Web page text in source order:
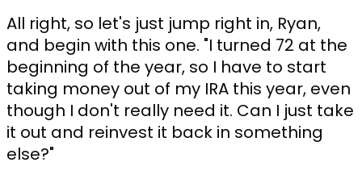
All right, so let's just jump right in, Ryan,
and begin with this one. "I turned 72 at the
beginning of the year, so I have to start
taking money out of my IRA this year, even
though I don't really need it. Can I just take
it out and reinvest it back in something
else?"